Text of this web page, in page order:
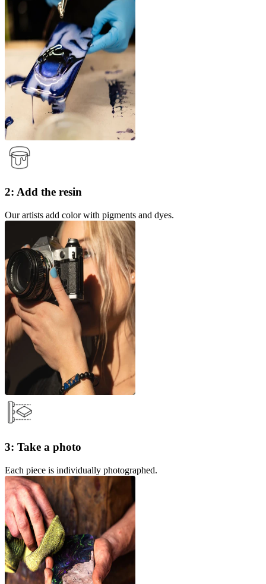
2: Add the resin
Our artists add color with pigments and dyes.
3: Take a photo
Each piece is individually photographed.